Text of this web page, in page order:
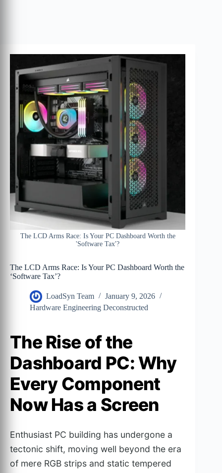
The LCD Arms Race: Is Your PC Dashboard Worth the
'Software Tax'?
The LCD Arms Race: Is Your PC Dashboard Worth the
‘Software Tax’?
LoadSyn Team
January 9, 2026
Hardware Engineering Deconstructed
The Rise of the
Dashboard PC: Why
Every Component
Now Has a Screen
Enthusiast PC building has undergone a
tectonic shift, moving well beyond the era
of mere RGB strips and static tempered